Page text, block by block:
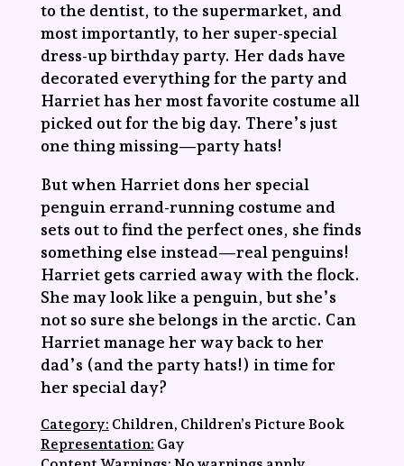
to the dentist, to the supermarket, and
most importantly, to her super-special
dress-up birthday party. Her dads have
decorated everything for the party and
Harriet has her most favorite costume all
picked out for the big day. There’s just
one thing missing—party hats!
But when Harriet dons her special
penguin errand-running costume and
sets out to find the perfect ones, she finds
something else instead—real penguins!
Harriet gets carried away with the flock.
She may look like a penguin, but she’s
not so sure she belongs in the arctic. Can
Harriet manage her way back to her
dad’s (and the party hats!) in time for
her special day?
Category: Children, Children’s Picture Book
Representation: Gay